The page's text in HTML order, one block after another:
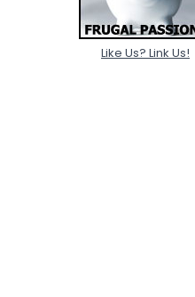
Like Us? Link Us!